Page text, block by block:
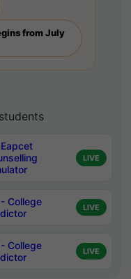
from July
LIVE
College
LIVE
College
LIVE